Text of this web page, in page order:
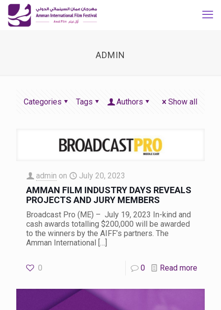
ADMIN
Categories Tags Authors Show all
admin on July 20, 2023
AMMAN FILM INDUSTRY DAYS REVEALS
PROJECTS AND JURY MEMBERS
Broadcast Pro (ME) – July 19, 2023 In-kind and
cash awards totalling $200,000 will be awarded
to the winners by the AIFF’s partners. The
Amman International […]
0 0 Read more